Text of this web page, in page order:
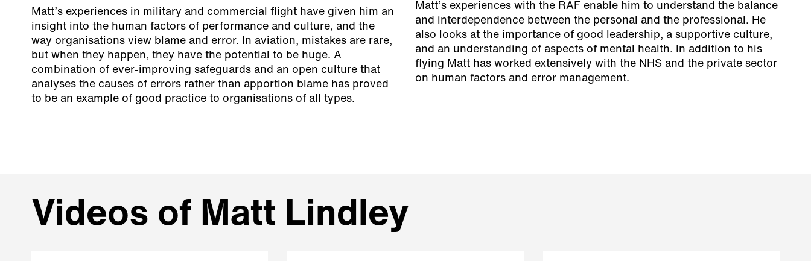
Matt’s experiences in military and commercial flight have given him an
insight into the human factors of performance and culture, and the
way organisations view blame and error. In aviation, mistakes are rare,
but when they happen, they have the potential to be huge. A
combination of ever-improving safeguards and an open culture that
analyses the causes of errors rather than apportion blame has proved
to be an example of good practice to organisations of all types.
Matt’s experiences with the RAF enable him to understand the balance
and interdependence between the personal and the professional. He
also looks at the importance of good leadership, a supportive culture,
and an understanding of aspects of mental health. In addition to his
flying Matt has worked extensively with the NHS and the private sector
on human factors and error management.
Videos of Matt Lindley